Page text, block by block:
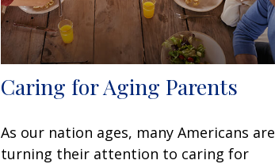
Caring for Aging Parents
As our nation ages, many Americans are
turning their attention to caring for